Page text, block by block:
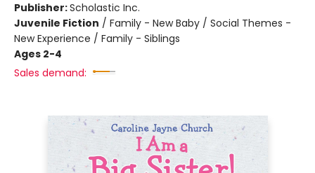
Publisher:Scholastic Inc.
Juvenile Fiction / Family - New Baby / Social Themes -
New Experience / Family - Siblings
Ages 2-4
Sales demand: